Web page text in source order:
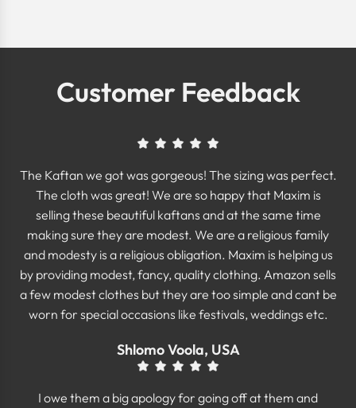
Customer Feedback
The Kaftan we got was gorgeous! The sizing was perfect.
The cloth was great! We are so happy that Maxim is
selling these beautiful kaftans and at the same time
making sure they are modest. We are a religious family
and modesty is a religious obligation. Maxim is helping us
by providing modest, fancy, quality clothing. Amazon sells
a few modest clothes but they are too simple and cant be
worn for special occasions like festivals, weddings etc.
Shlomo Voola, USA
I owe them a big apology for going off at them and